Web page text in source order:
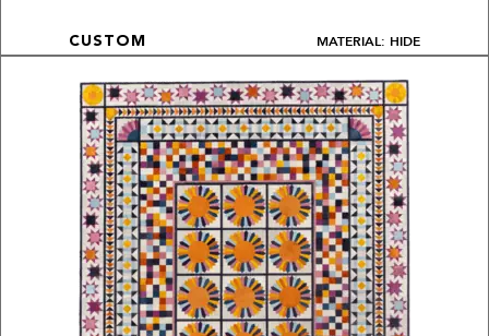
CUSTOM MATERIAL: HIDE